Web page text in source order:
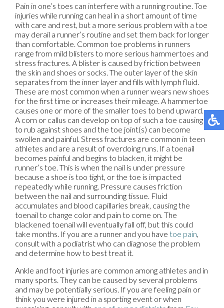
Pain in one’s toes can interfere with a running routine. Toe
injuries while running can heal in a short amount of time
with care and rest, but a more serious problem with a toe
may derail a runner’s routine and set them back for longer
than comfortable. Common toe problems in runners
range from mild blisters to more serious hammertoes and
stress fractures. A blister is caused by friction between
the skin and shoes or socks. The outer layer of the skin
separates from the inner layer and fills with lymph fluid.
These are most common when a runner wears new shoes
for the first time or increases their mileage. A hammertoe
causes one or more of the smaller toes to bend upward.
A corn or callus can develop on top of such a toe causing it
to rub against shoes and the toe joint(s) can become
swollen and painful. Stress fractures are common in teen
athletes and are a result of overdoing runs. If a toenail
becomes painful and begins to blacken, it might be
runner’s toe. This is when the nail is under pressure
because a shoe is too tight, or the toe is impacted
repeatedly while running. Pressure causes friction
between the nail and surrounding tissue. Fluid
accumulates and blood capillaries break, causing the
toenail to change color and pain to come on. The
blackened toenail will eventually fall off, but this could
take months. If you are a runner and you have toe pain,
consult with a podiatrist who can diagnose the problem
and determine how to best treat it.
Ankle and foot injuries are common among athletes and in
many sports. They can be caused by several problems
and may be potentially serious. If you are feeling pain or
think you were injured in a sporting event or when